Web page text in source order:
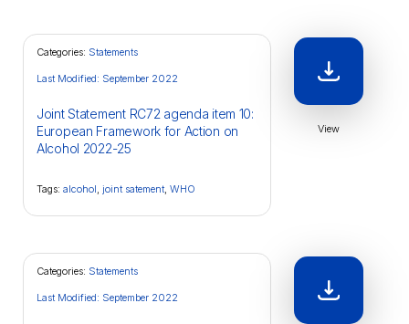
Categories: Statements
Joint Statement RC72 agenda item 10:
European Framework for Action on
Alcohol 2022-25
Last Modified: September 2022
Tags: alcohol, joint satement, WHO
View
Categories: Statements
Last Modified: September 2022